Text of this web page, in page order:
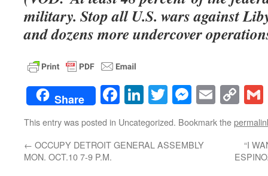
military. Stop all U.S. wars against
and dozens more undercover
Share Facebook
LinkedIn
TwitterEmail
This entry was posted in Uncategorized. Bookmark the
← OCCUPY DETROIT GENERAL ASSEMBLY
MON. OCT.10 7-9 P.M.
“I